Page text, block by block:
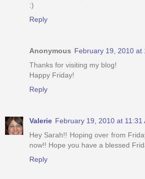
:)
Reply
Anonymous February 19, 2010 at
Thanks for visiting my blog!
Happy Friday!
Reply
Valerie February 19, 2010 at 11:31
Hey Sarah!! Hoping over from
now!! Hope you have a blessed
Reply